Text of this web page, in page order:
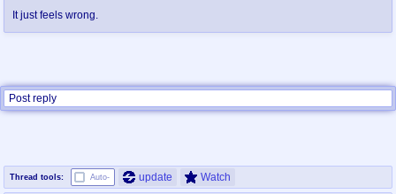
It just feels wrong.
Post reply
Thread tools: Auto- update Watch